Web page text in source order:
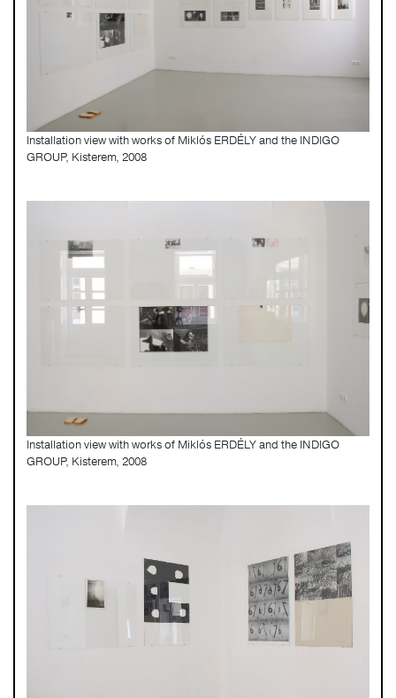
Installation view with works of Miklós ERDÉLY and the INDIGO
GROUP, Kisterem, 2008
Installation view with works of Miklós ERDÉLY and the INDIGO
GROUP, Kisterem, 2008